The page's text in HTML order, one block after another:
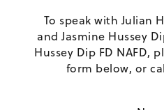
To speak with Julian
and Jasmine Hussey
Hussey Dip FD NAFD,
form below, or